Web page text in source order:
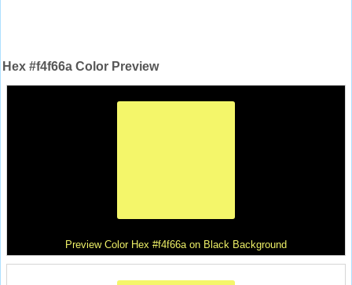
Hex #f4f66a Color Preview
Preview Color Hex #f4f66a on Black Background